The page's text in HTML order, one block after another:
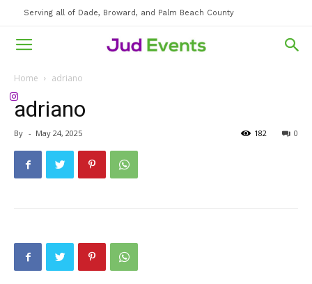
Serving all of Dade, Broward, and Palm Beach County
Home adriano
adriano
By - May 24, 2025 0
182